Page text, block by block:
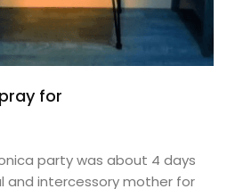
for
party was about 4 days
and intercessory mother for